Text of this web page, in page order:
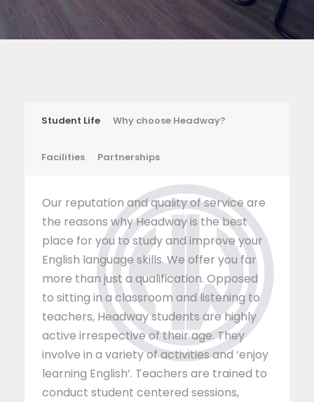
Student Life Why choose Headway?
Facilities Partnerships
Our reputation and quality of service are
the reasons why Headway is the best
place for you to study and improve your
English language skills. We offer you far
more than just a qualification. Opposed
to sitting in a classroom and listening to
teachers, Headway students are highly
active irrespective of their age. They
involve in a variety of activities and ‘enjoy
learning English’. Teachers are trained to
conduct student centered sessions,